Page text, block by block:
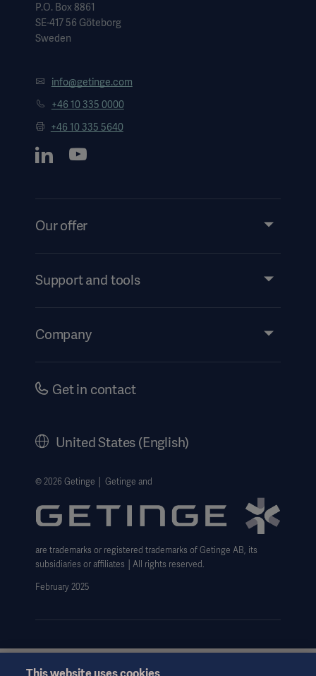
P.O. Box 8861
SE-417 56 Göteborg
Sweden
info@getinge.com
+46 10 335 0000
+46 10 335 5640
Our offer
Services
Support and tools
Events
Company
Careers
Website Privacy Policy
Website use disclaimer
Data Subject Request Form
Get in contact
United States (English)
© 2026 Getinge │ Getinge and
are trademarks or registered trademarks of Getinge AB, its
subsidiaries or affiliates │All rights reserved.
February 2025